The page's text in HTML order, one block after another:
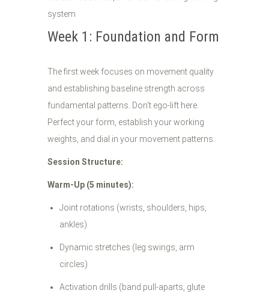
Week 1: Foundation and Form
The first week focuses on movement quality
and establishing baseline strength across
fundamental patterns. Don't ego-lift here.
Perfect your form, establish your working
weights, and dial in your movement patterns.
Session Structure:
Warm-Up (5 minutes):
Joint rotations (wrists, shoulders, hips,
ankles)
Dynamic stretches (leg swings, arm
circles)
Activation drills (band pull-aparts, glute